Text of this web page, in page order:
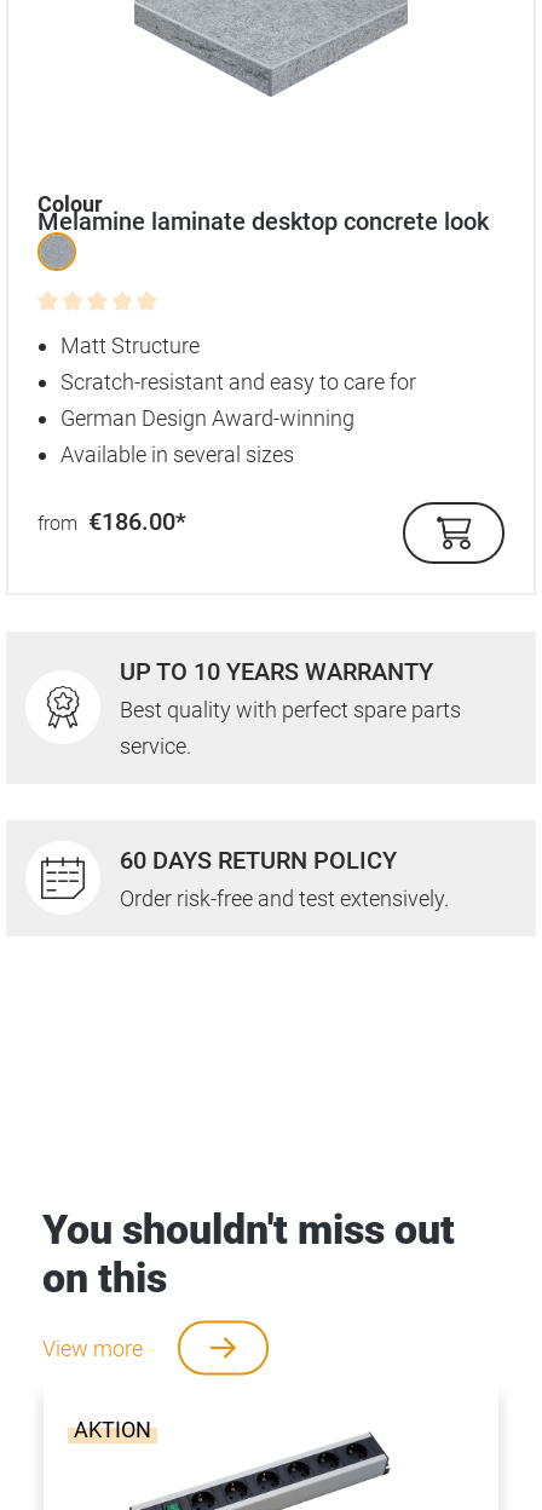
Select
Colour
Melamine laminate desktop concrete look
Average rating of 0 out of 5 stars
Matt Structure
Scratch-resistant and easy to care for
German Design Award-winning
Available in several sizes
from €186.00*
UP TO 10 YEARS WARRANTY
Best quality with perfect spare parts
service.
60 DAYS RETURN POLICY
Order risk-free and test extensively.
You shouldn't miss out
on this
View more
AKTION